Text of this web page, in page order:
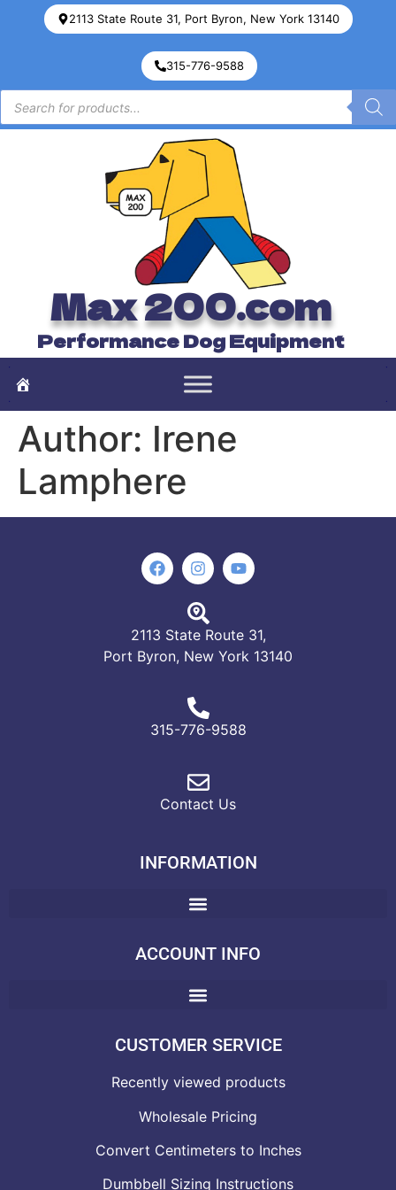
2113 State Route 31, Port Byron, New York 13140
315-776-9588
Max 200.com
Performance Dog Equipment
Author: Irene
Lamphere
2113 State Route 31,
Port Byron, New York 13140
315-776-9588
Contact Us
INFORMATION
ACCOUNT INFO
CUSTOMER SERVICE
Recently viewed products
Wholesale Pricing
Convert Centimeters to Inches
Dumbbell Sizing Instructions